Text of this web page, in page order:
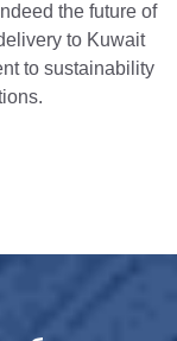
the future of
to Kuwait
to sustainability